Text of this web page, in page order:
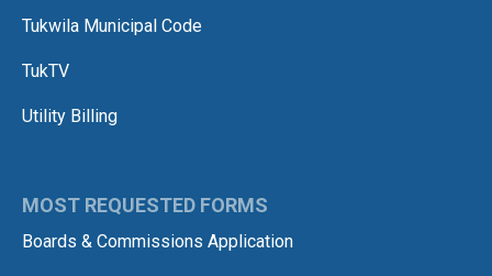
Tukwila Municipal Code
TukTV
Utility Billing
MOST REQUESTED FORMS
Boards & Commissions Application